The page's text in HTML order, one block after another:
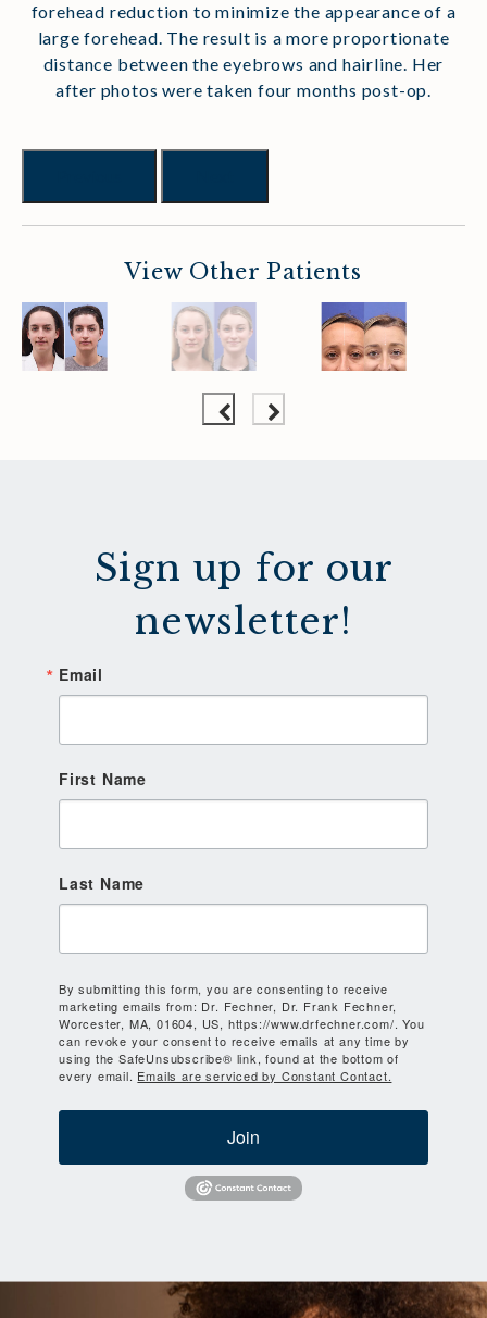
forehead reduction to minimize the appearance of a
large forehead. The result is a more proportionate
distance between the eyebrows and hairline. Her
after photos were taken four months post-op.
View Other Patients
Sign up for our
newsletter!
Email
First Name
Last Name
By submitting this form, you are consenting to receive
marketing emails from: Dr. Fechner, Dr. Frank Fechner,
Worcester, MA, 01604, US, https://www.drfechner.com/. You
can revoke your consent to receive emails at any time by
using the SafeUnsubscribe® link, found at the bottom of
every email. Emails are serviced by Constant Contact.
Join